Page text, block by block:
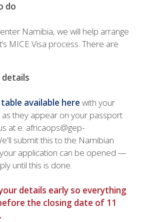
do
Namibia, we will help arrange
MICE Visa process. There are
details
table available herewith your
they appear on your passport
at e: africaops@gep-
submit this to the Namibian
application can be opened —
until this is done.
details early so everything
the closing date of 11